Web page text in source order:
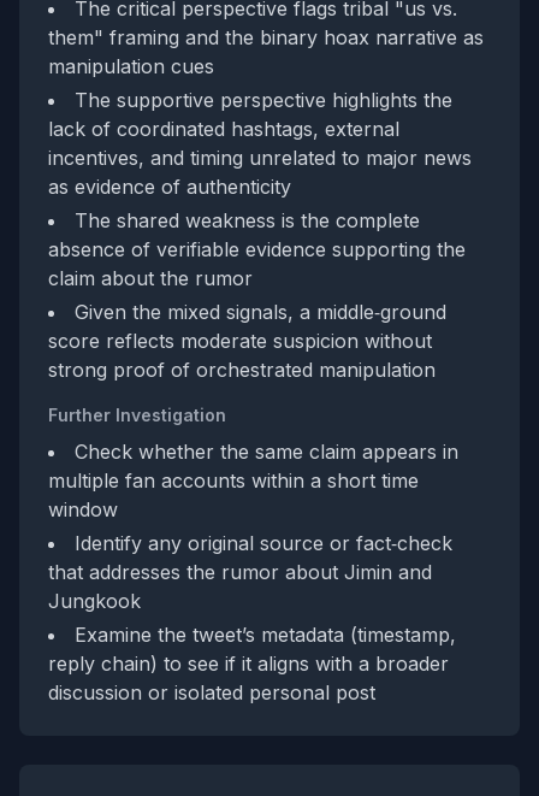
The critical perspective flags tribal "us vs.
them" framing and the binary hoax narrative as
manipulation cues
The supportive perspective highlights the
lack of coordinated hashtags, external
incentives, and timing unrelated to major news
as evidence of authenticity
The shared weakness is the complete
absence of verifiable evidence supporting the
claim about the rumor
Given the mixed signals, a middle‑ground
score reflects moderate suspicion without
strong proof of orchestrated manipulation
Further Investigation
Check whether the same claim appears in
multiple fan accounts within a short time
window
Identify any original source or fact‑check
that addresses the rumor about Jimin and
Jungkook
Examine the tweet’s metadata (timestamp,
reply chain) to see if it aligns with a broader
discussion or isolated personal post